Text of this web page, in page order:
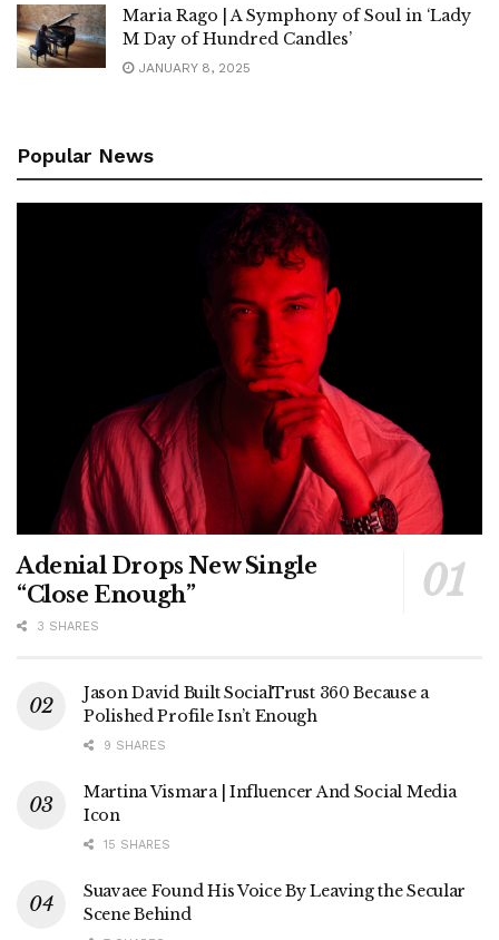
Maria Rago | A Symphony of Soul in ‘Lady
M Day of Hundred Candles’
JANUARY 8, 2025
Popular News
Adenial Drops New Single
“Close Enough”
3 SHARES
Jason David Built SocialTrust 360 Because a
Polished Profile Isn’t Enough
9 SHARES
Martina Vismara | Influencer And Social Media
Icon
15 SHARES
Suavaee Found His Voice By Leaving the Secular
Scene Behind